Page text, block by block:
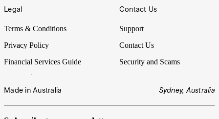
Legal
Terms & Conditions
Privacy Policy
Financial Services Guide
Contact Us
Support
Contact Us
Security and Scams
Made in Australia Sydney, Australia